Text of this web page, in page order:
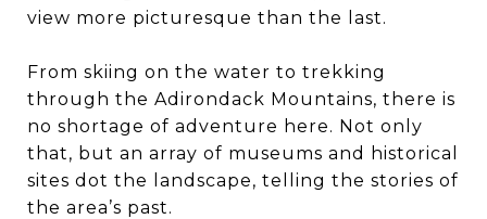
view more picturesque than the last.
From skiing on the water to trekking
through the Adirondack Mountains, there is
no shortage of adventure here. Not only
that, but an array of museums and historical
sites dot the landscape, telling the stories of
the area’s past.